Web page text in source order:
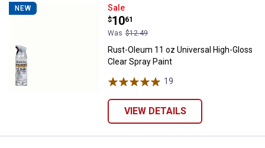
NEW Rust-Oleum 11 oz Universal
Sale
Price:
$10
.
61
Was $12.49
Rust-Oleum 11 oz Universal High-Gloss
Clear Spray Paint
19
VIEW DETAILS